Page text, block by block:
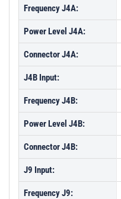
Frequency J4A:
Power Level J4A:
Connector J4A:
J4B Input:
Frequency J4B:
Power Level J4B:
Connector J4B:
J9 Input:
Frequency J9: